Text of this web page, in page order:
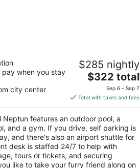
pay when you stay
city center
$285 nightly
The
is
$322
total
per
night
$322 total
Sep 6 - Sep 7
Total with taxes and fees
Neptun features an outdoor pool, a
and a gym. If you drive, self parking is
and there's also an airport shuttle for
desk is staffed 24/7 to help with
tours or tickets, and securing
like to take your furry friend along on